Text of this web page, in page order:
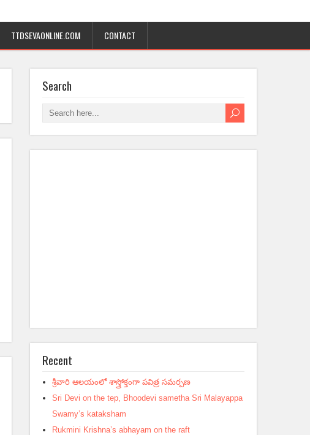
TTDSEVAONLINE.COM CONTACT
Search
Recent
శ్రీవారి ఆలయంలో శాస్త్రోక్తంగా పవిత్ర సమర్పణ
Sri Devi on the tep, Bhoodevi sametha Sri Malayappa
Swamy’s kataksham
Rukmini Krishna’s abhayam on the raft